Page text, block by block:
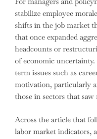
stabilize employee
shifts in the job market
that once expanded
headcounts or
of economic
term issues such as
motivation, particularly
those in sectors that saw
Across the article that
labor market indicators,